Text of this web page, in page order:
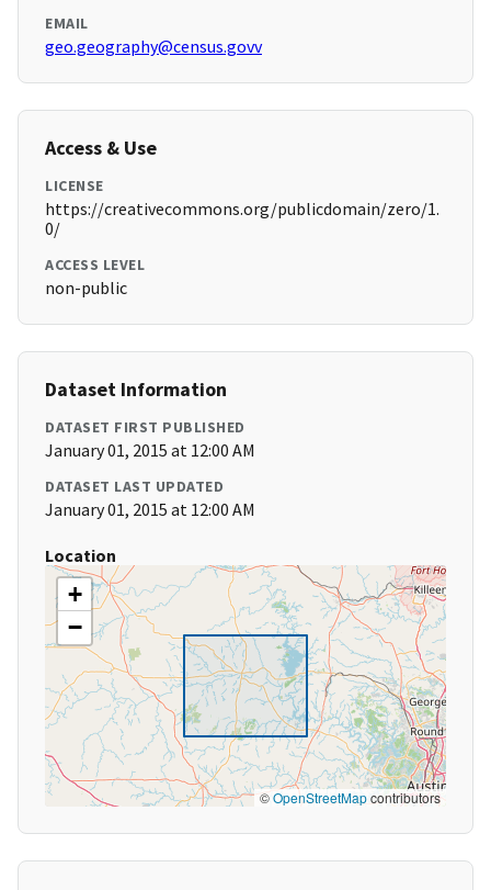
EMAIL
geo.geography@census.govv
Access & Use
LICENSE
https://creativecommons.org/publicdomain/zero/1.
0/
ACCESS LEVEL
non-public
Dataset Information
DATASET FIRST PUBLISHED
January 01, 2015 at 12:00 AM
DATASET LAST UPDATED
January 01, 2015 at 12:00 AM
Location
+
−
©OpenStreetMapcontributors